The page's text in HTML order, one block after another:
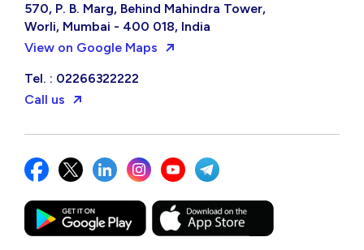
570, P. B. Marg, Behind Mahindra Tower,
Worli, Mumbai - 400 018, India
View on Google Maps
Tel. : 02266322222
Call us